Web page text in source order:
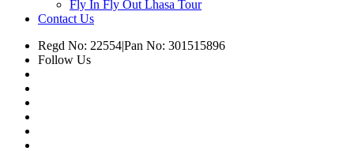
Fly In Fly Out Lhasa Tour
Contact Us
Regd No: 22554|Pan No: 301515896
Follow Us